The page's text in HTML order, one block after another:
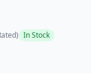
In Stock